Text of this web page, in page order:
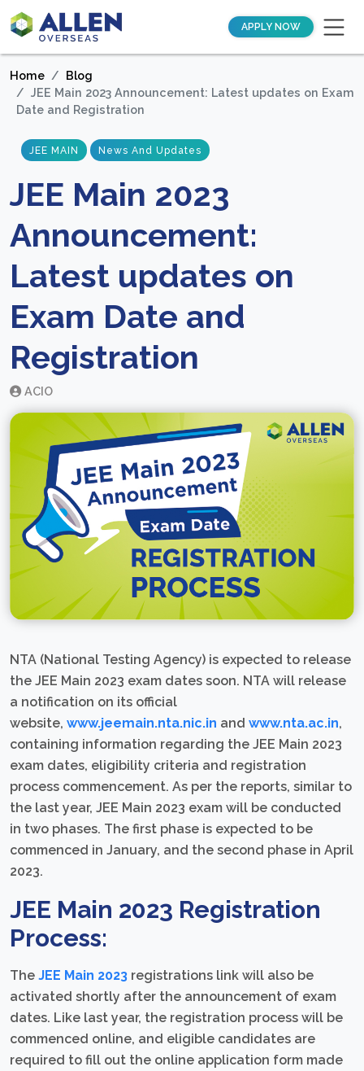
APPLY NOW
Home
Blog
JEE Main 2023 Announcement: Latest updates on Exam
Date and Registration
JEE MAIN News And Updates
JEE Main 2023
Announcement:
Latest updates on
Exam Date and
Registration
ACIO
NTA (National Testing Agency) is expected to release
the JEE Main 2023 exam dates soon. NTA will release
a notification on its official
website, www.jeemain.nta.nic.in and www.nta.ac.in,
containing information regarding the JEE Main 2023
exam dates, eligibility criteria and registration
process commencement. As per the reports, similar to
the last year, JEE Main 2023 exam will be conducted
in two phases. The first phase is expected to be
commenced in January, and the second phase in April
2023.
JEE Main 2023 Registration
Process:
The JEE Main 2023 registrations link will also be
activated shortly after the announcement of exam
dates. Like last year, the registration process will be
commenced online, and eligible candidates are
required to fill out the online application form made